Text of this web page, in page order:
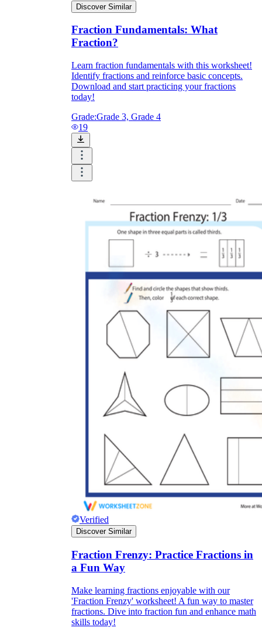
Discover Similar
Fraction Fundamentals: What
Fraction?
Learn fraction fundamentals with this worksheet!
Identify fractions and reinforce basic concepts.
Download and start practicing your fractions
today!
Grade:Grade 3, Grade 4
19
Verified
Discover Similar
Fraction Frenzy: Practice Fractions in
a Fun Way
Make learning fractions enjoyable with our
'Fraction Frenzy' worksheet! A fun way to master
fractions. Dive into fraction fun and enhance math
skills today!